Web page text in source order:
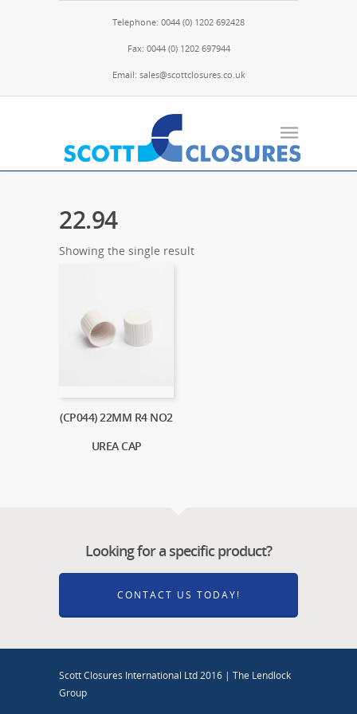
Telephone: 0044 (0) 1202 692428
Fax: 0044 (0) 1202 697944
Email: sales@scottclosures.co.uk
22.94
Showing the single result
(CP044) 22MM R4 NO2
UREA CAP
Looking for a specific product?
CONTACT US TODAY!
Scott Closures International Ltd 2016 | The Lendlock
Group